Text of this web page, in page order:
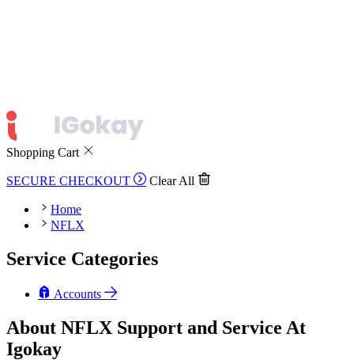
Shopping Cart
SECURE CHECKOUT Clear All
Home
NFLX
Service Categories
Accounts
About NFLX Support and Service At
Igokay